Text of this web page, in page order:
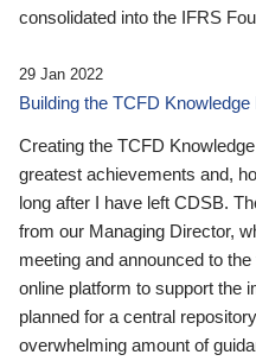
consolidated into the IFRS
29 Jan 2022
Building the TCFD Knowledge
Creating the TCFD
greatest achievements and,
long after I have left CDSB.
from our Managing Director,
meeting and announced to
online platform to support the
planned for a central
overwhelming amount of